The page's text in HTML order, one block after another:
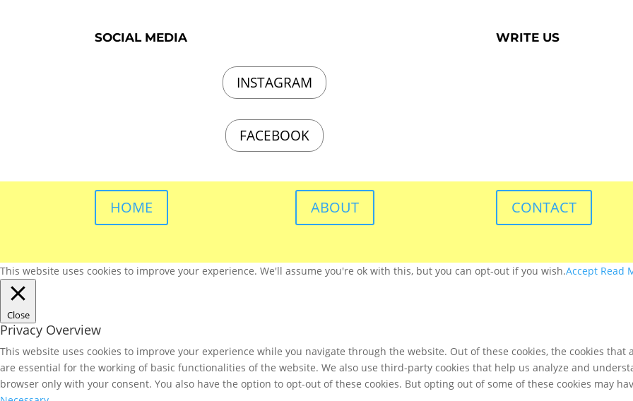
SOCIAL MEDIA
INSTAGRAM
FACEBOOK
WRITE US
HOME ABOUT CONTACT
This website uses cookies to improve your experience. We'll assume you're ok with this, but you can opt-out if you wish.Accept Read
Close
Privacy Overview
This website uses cookies to improve your experience while you navigate through the website. Out of these cookies, the cookies
are essential for the working of basic functionalities of the website. We also use third-party cookies that help us analyze and
browser only with your consent. You also have the option to opt-out of these cookies. But opting out of some of these cookies may